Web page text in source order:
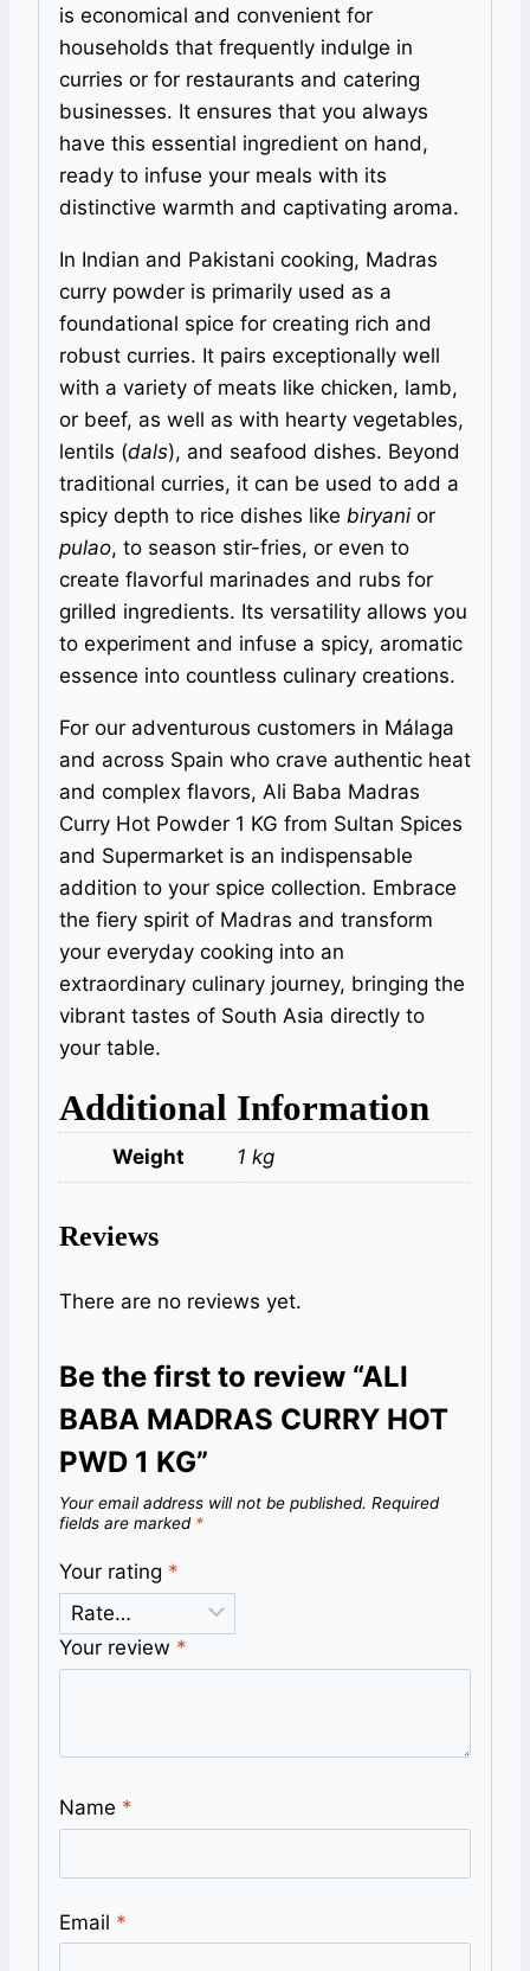
is economical and convenient for
households that frequently indulge in
curries or for restaurants and catering
businesses. It ensures that you always
have this essential ingredient on hand,
ready to infuse your meals with its
distinctive warmth and captivating aroma.
In Indian and Pakistani cooking, Madras
curry powder is primarily used as a
foundational spice for creating rich and
robust curries. It pairs exceptionally well
with a variety of meats like chicken, lamb,
or beef, as well as with hearty vegetables,
lentils (dals), and seafood dishes. Beyond
traditional curries, it can be used to add a
spicy depth to rice dishes like biryanior
pulao, to season stir-fries, or even to
create flavorful marinades and rubs for
grilled ingredients. Its versatility allows you
to experiment and infuse a spicy, aromatic
essence into countless culinary creations.
For our adventurous customers in Málaga
and across Spain who crave authentic heat
and complex flavors, Ali Baba Madras
Curry Hot Powder 1 KG from Sultan Spices
and Supermarket is an indispensable
addition to your spice collection. Embrace
the fiery spirit of Madras and transform
your everyday cooking into an
extraordinary culinary journey, bringing the
vibrant tastes of South Asia directly to
your table.
Additional Information
Weight 1 kg
Reviews
There are no reviews yet.
Be the first to review “ALI
BABA MADRAS CURRY HOT
PWD 1 KG”
Your email address will not be published. Required
fields are marked *
Your rating *
Your review *
Name *
Email *